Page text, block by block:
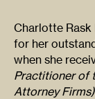
Charlotte
for her
when she
Practitioner of
Attorney